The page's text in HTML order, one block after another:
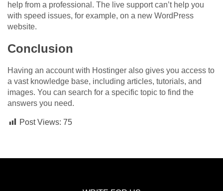
help from a professional. The live support can’t help you
with speed issues, for example, on a new WordPress
website.
Conclusion
Having an account with Hostinger also gives you access to
a vast knowledge base, including articles, tutorials, and
images. You can search for a specific topic to find the
answers you need.
Post Views: 75